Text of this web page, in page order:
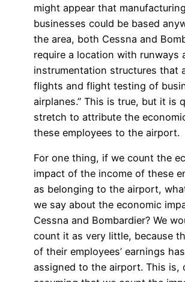
might appear that manufacturing
businesses could be based
the area, both Cessna and
require a location with runways
instrumentation structures that
flights and flight testing of
airplanes.” This is true, but it is
stretch to attribute the
these employees to the airport.
For one thing, if we count the
impact of the income of these
as belonging to the airport,
we say about the economic
Cessna and Bombardier? We
count it as very little, because
of their employees’ earnings
assigned to the airport. This is,